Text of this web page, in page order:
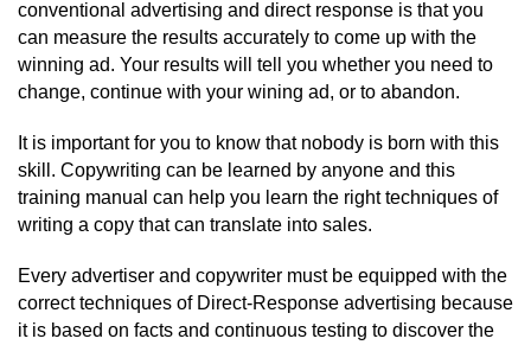
conventional advertising and direct response is that you
can measure the results accurately to come up with the
winning ad. Your results will tell you whether you need to
change, continue with your wining ad, or to abandon.
It is important for you to know that nobody is born with this
skill. Copywriting can be learned by anyone and this
training manual can help you learn the right techniques of
writing a copy that can translate into sales.
Every advertiser and copywriter must be equipped with the
correct techniques of Direct-Response advertising because
it is based on facts and continuous testing to discover the